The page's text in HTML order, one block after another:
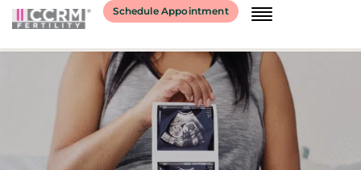
Schedule Appointment